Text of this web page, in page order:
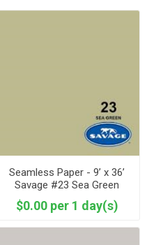
Seamless Paper - 9’ x 36’
Savage #23 Sea Green
$0.00 per 1 day(s)